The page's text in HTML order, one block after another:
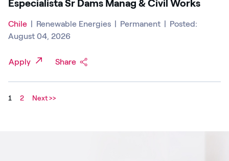
Especialista Sr Dams Manag & Civil Works
Chile | Renewable Energies | Permanent | Posted:
August 04, 2026
Apply Share
1 2 Next >>